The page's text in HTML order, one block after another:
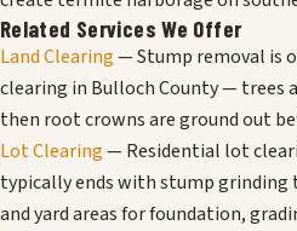
Related Services We Offer
Land Clearing— Stump removal is
clearing in Bulloch County — trees
then root crowns are ground out
Lot Clearing— Residential lot
typically ends with stump grinding
and yard areas for foundation,